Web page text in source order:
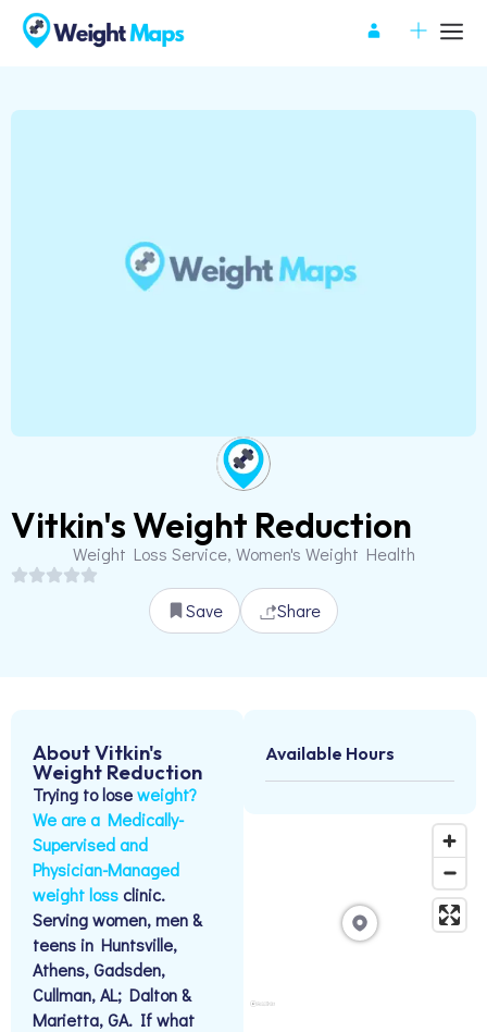
Vitkin's Weight Reduction
Weight Loss Service, Women's Weight Health
Save Share
About Vitkin's
Weight Reduction
Trying to loseweight?
We are a Medically-
Supervised and
Physician-Managed
weight lossclinic.
Serving women, men &
teens in Huntsville,
Athens, Gadsden,
Cullman, AL; Dalton &
Marietta, GA. If what
Available Hours